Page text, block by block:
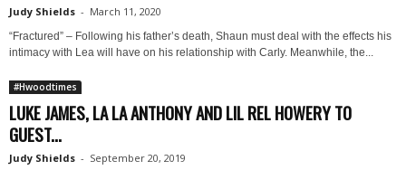
Judy Shields - March 11, 2020
“Fractured” – Following his father’s death, Shaun must deal with the effects his
intimacy with Lea will have on his relationship with Carly. Meanwhile, the...
#Hwoodtimes
LUKE JAMES, LA LA ANTHONY AND LIL REL HOWERY TO
GUEST...
Judy Shields - September 20, 2019